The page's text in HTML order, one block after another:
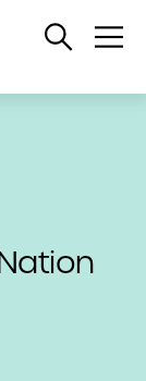
Open